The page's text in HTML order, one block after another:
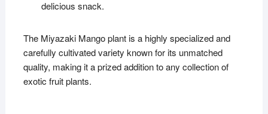
delicious snack.
The Miyazaki Mango plant is a highly specialized and
carefully cultivated variety known for its unmatched
quality, making it a prized addition to any collection of
exotic fruit plants.